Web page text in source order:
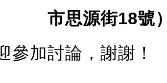
市思源街18號）
參加討論，謝謝！